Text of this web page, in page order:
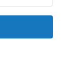
with Kit